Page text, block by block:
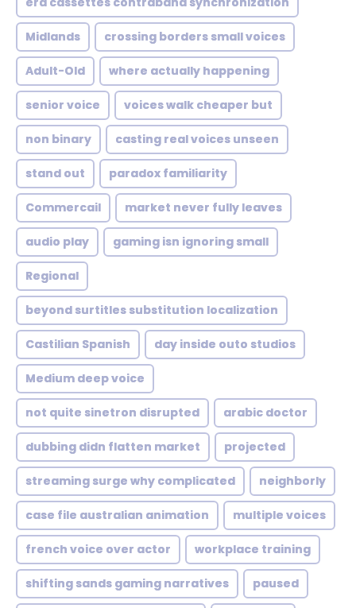
Midlands crossing borders small voices
Adult-Old where actually happening
senior voice voices walk cheaper but
non binary casting real voices unseen
stand out paradox familiarity
Commercail market never fully leaves
audio play gaming isn ignoring small
Regional
beyond surtitles substitution localization
Castilian Spanish day inside outo studios
Medium deep voice
not quite sinetron disrupted arabic doctor
dubbing didn flatten market projected
streaming surge why complicated neighborly
case file australian animation multiple voices
french voice over actor workplace training
shifting sands gaming narratives paused